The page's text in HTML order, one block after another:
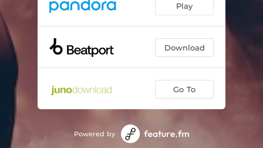
Play
Download
Go To
Powered by